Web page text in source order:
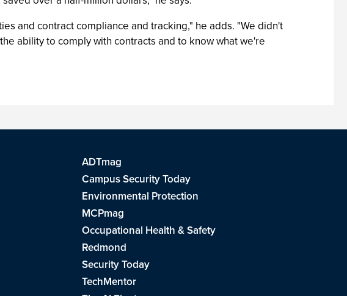
and contract compliance and tracking," he adds. "We didn't
ability to comply with contracts and to know what we're
ADTmag
Campus Security Today
Environmental Protection
MCPmag
Occupational Health & Safety
Redmond
Security Today
TechMentor